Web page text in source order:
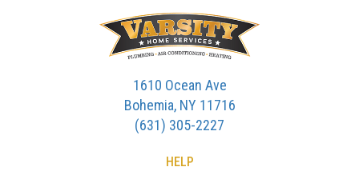
1610 Ocean Ave
Bohemia, NY 11716
(631) 305-2227
HELP